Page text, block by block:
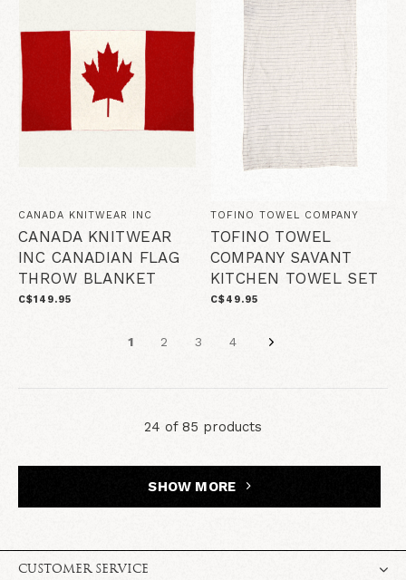
CANADA KNITWEAR INC
CANADA KNITWEAR
INC CANADIAN FLAG
THROW BLANKET
C$149.95
TOFINO TOWEL COMPANY
TOFINO TOWEL
COMPANY SAVANT
KITCHEN TOWEL SET
C$49.95
1 2 3 4
24 of 85 products
SHOW MORE
CUSTOMER SERVICE